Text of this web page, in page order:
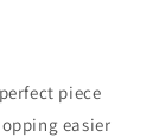
piece
easier